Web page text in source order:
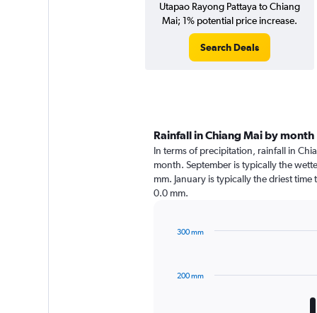
Utapao Rayong Pattaya to Chiang
Mai; 1% potential price increase.
Search Deals
Rainfall in Chiang Mai by month
In terms of precipitation, rainfall in
month. September is typically the
mm. January is typically the driest
0.0 mm.
12200 mm
300 mm